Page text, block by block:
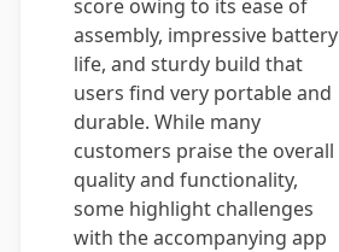
score owing to its ease of
assembly, impressive battery
life, and sturdy build that
users find very portable and
durable. While many
customers praise the overall
quality and functionality,
some highlight challenges
with the accompanying app